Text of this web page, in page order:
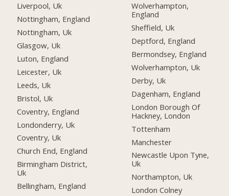
Liverpool, Uk
Nottingham, England
Nottingham, Uk
Glasgow, Uk
Luton, England
Leicester, Uk
Leeds, Uk
Bristol, Uk
Coventry, England
Londonderry, Uk
Coventry, Uk
Church End, England
Birmingham District,
Uk
Bellingham, England
Wolverhampton,
England
Sheffield, Uk
Deptford, England
Bermondsey, England
Wolverhampton, Uk
Derby, Uk
Dagenham, England
London Borough Of
Hackney, London
Tottenham
Manchester
Newcastle Upon Tyne,
Uk
Northampton, Uk
London Colney